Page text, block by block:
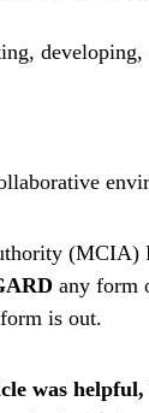
developing,
(MCIA)
any form
is out.
was